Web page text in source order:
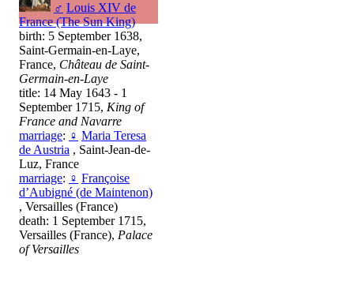
♂ Louis XIV de
France (The Sun King)
birth: 5 September 1638,
Saint-Germain-en-Laye,
France, Château de Saint-
Germain-en-Laye
title: 14 May 1643 - 1
September 1715, King of
France and Navarre
marriage: ♀ Maria Teresa
de Austria , Saint-Jean-de-
Luz, France
marriage: ♀ Françoise
d’Aubigné (de Maintenon)
, Versailles (France)
death: 1 September 1715,
Versailles (France), Palace
of Versailles